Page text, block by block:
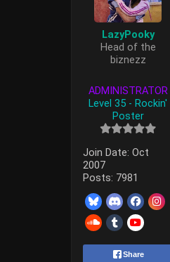
LazyPooky
Head of the
biznezz
ADMINISTRATOR
Level 35 - Rockin'
Poster
Join Date: Oct
2007
Posts: 7981
Share